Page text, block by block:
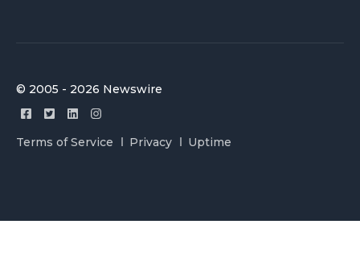
© 2005 - 2026 Newswire
Terms of Service Privacy Uptime